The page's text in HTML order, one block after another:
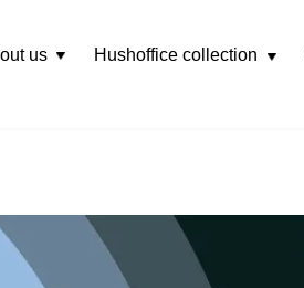
us Hushoffice collection Rozwiń